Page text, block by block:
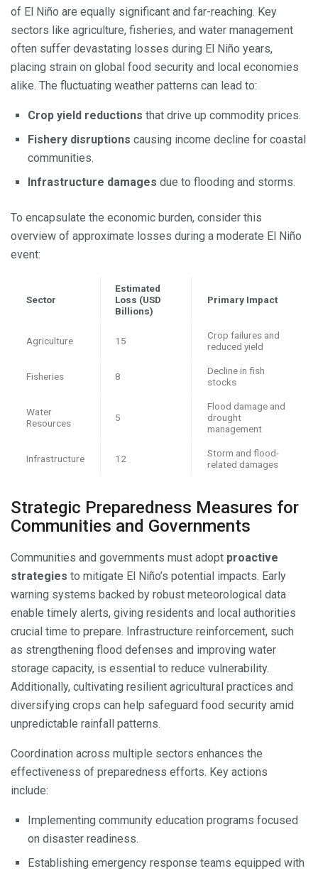
of El Niño are equally significant and far-reaching. Key
sectors like agriculture, fisheries, and water management
often suffer devastating losses during El Niño years,
placing strain on global food security and local economies
alike. The fluctuating weather patterns can lead to:
Crop yield reductions that drive up commodity prices.
Fishery disruptions causing income decline for coastal
communities.
Infrastructure damages due to flooding and storms.
To encapsulate the economic burden, consider this
overview of approximate losses during a moderate El Niño
event:
Sector
Estimated
Loss (USD
Billions)
Primary Impact
Agriculture 15
Crop failures and
reduced yield
Fisheries 8
Decline in fish
stocks
Water
Resources
5
Flood damage and
drought
management
Infrastructure 12
Storm and flood-
related damages
Strategic Preparedness Measures for
Communities and Governments
Communities and governments must adopt proactive
strategies to mitigate El Niño’s potential impacts. Early
warning systems backed by robust meteorological data
enable timely alerts, giving residents and local authorities
crucial time to prepare. Infrastructure reinforcement, such
as strengthening flood defenses and improving water
storage capacity, is essential to reduce vulnerability.
Additionally, cultivating resilient agricultural practices and
diversifying crops can help safeguard food security amid
unpredictable rainfall patterns.
Coordination across multiple sectors enhances the
effectiveness of preparedness efforts. Key actions
include:
Implementing community education programs focused
on disaster readiness.
Establishing emergency response teams equipped with